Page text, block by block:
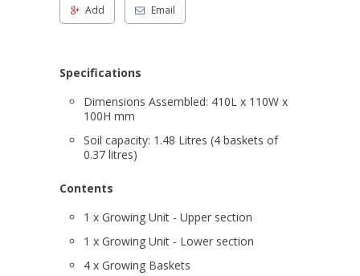
Add Email
Specifications
Dimensions Assembled: 410L x 110W x
100H mm
Soil capacity: 1.48 Litres (4 baskets of
0.37 litres)
Contents
1 x Growing Unit - Upper section
1 x Growing Unit - Lower section
4 x Growing Baskets